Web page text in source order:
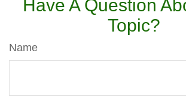
Have A Question
Topic?
Name